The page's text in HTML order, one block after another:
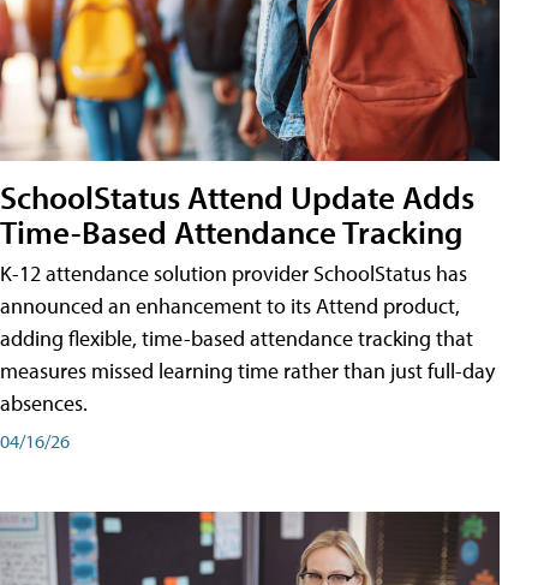
SchoolStatus Attend Update Adds
Time-Based Attendance Tracking
K-12 attendance solution provider SchoolStatus has
announced an enhancement to its Attend product,
adding flexible, time-based attendance tracking that
measures missed learning time rather than just full-day
absences.
04/16/26